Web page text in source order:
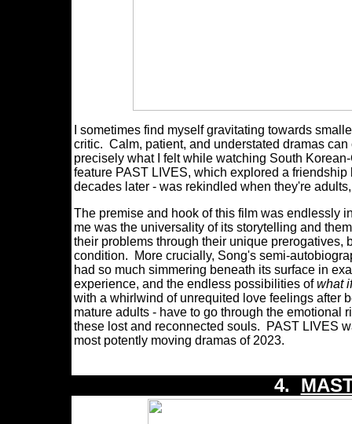
I sometimes find myself gravitating towards
critic. Calm, patient, and understated dramas
precisely what I felt while watching South
feature PAST LIVES, which explored a
decades later - was rekindled when they're
The premise and hook of this film was endlessly
me was the universality of its storytelling and
their problems through their unique prerogatives,
condition. More crucially, Song's semi-
had so much simmering beneath its surface in
experience, and the endless possibilities ofwhat
with a whirlwind of unrequited love feelings after
mature adults - have to go through the emotional
these lost and reconnected souls. PAST LIVES
most potently moving dramas of 2023.
4.